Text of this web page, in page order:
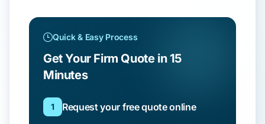
Quick & Easy Process
Get Your Firm Quote in 15
Minutes
1 Request your free quote online